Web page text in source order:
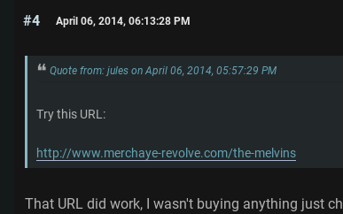
#4 April 06, 2014, 06:13:28 PM
Quote from: jules on April 06, 2014, 05:57:29 PM
Try this URL:
http://www.merchaye-revolve.com/the-melvins
That URL did work, I wasn't buying anything just